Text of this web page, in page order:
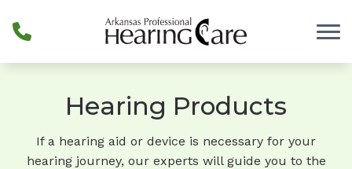
Hearing Products
If a hearing aid or device is necessary for your
hearing journey, our experts will guide you to the